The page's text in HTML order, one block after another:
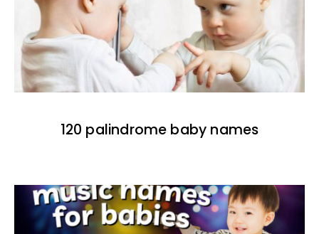
120 palindrome baby names